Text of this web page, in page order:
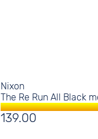
Nixon
The Re Run All Black
139.00